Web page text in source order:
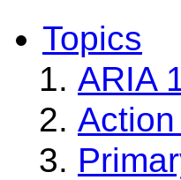
Topics
ARIA